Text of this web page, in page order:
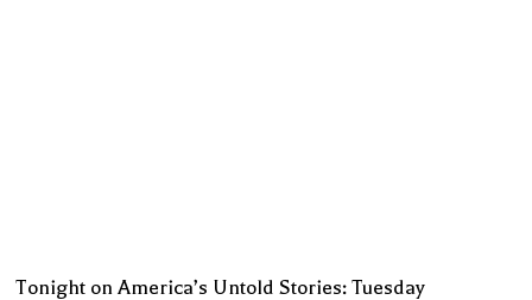
Tonight on America’s Untold Stories: Tuesday